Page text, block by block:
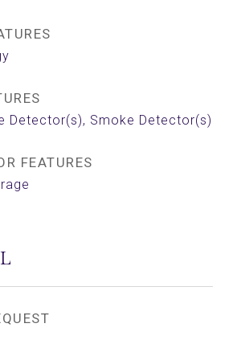
Detector(s), Smoke Detector(s)
FEATURES